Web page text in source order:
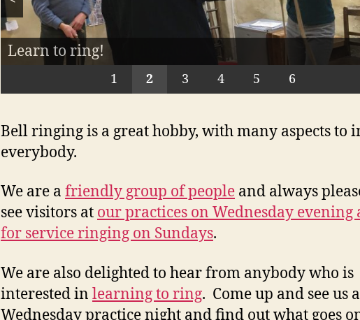
Ring with us - our glorious 12 bells!
Learn to ring!
Meet the band
About the church
Practice night
Our lovely skylight at the top of the spiral
the ringing chamber
1 2 3 4 5 6
Bell ringing is a great hobby, with many aspects to
everybody.
We are a friendly group of people and always
see visitors at our practices on Wednesday evening
for service ringing on Sundays.
We are also delighted to hear from anybody who is
interested in learning to ring. Come up and see us
Wednesday practice night and find out what goes